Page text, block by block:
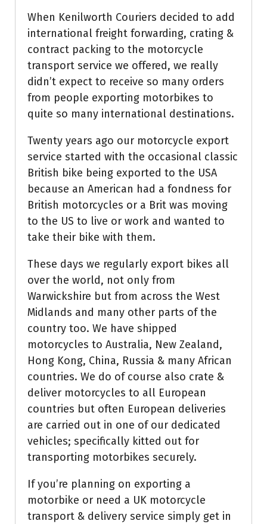
When Kenilworth Couriers decided to add
international freight forwarding, crating &
contract packing to the motorcycle
transport service we offered, we really
didn’t expect to receive so many orders
from people exporting motorbikes to
quite so many international destinations.
Twenty years ago our motorcycle export
service started with the occasional classic
British bike being exported to the USA
because an American had a fondness for
British motorcycles or a Brit was moving
to the US to live or work and wanted to
take their bike with them.
These days we regularly export bikes all
over the world, not only from
Warwickshire but from across the West
Midlands and many other parts of the
country too. We have shipped
motorcycles to Australia, New Zealand,
Hong Kong, China, Russia & many African
countries. We do of course also crate &
deliver motorcycles to all European
countries but often European deliveries
are carried out in one of our dedicated
vehicles; specifically kitted out for
transporting motorbikes securely.
If you’re planning on exporting a
motorbike or need a UK motorcycle
transport & delivery service simply get in